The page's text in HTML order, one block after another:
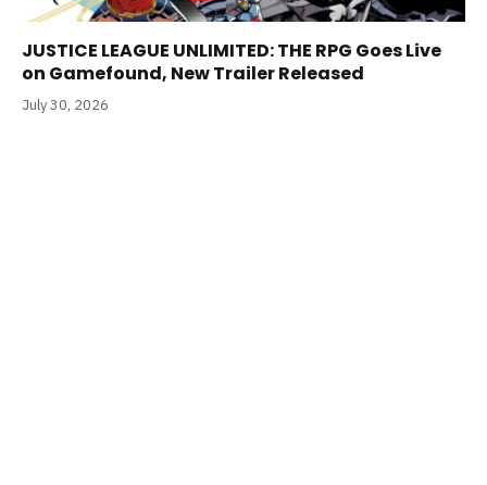
JUSTICE LEAGUE UNLIMITED: THE RPG Goes Live
on Gamefound, New Trailer Released
July 30, 2026